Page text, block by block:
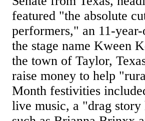
featured "the absolute
performers," an 11-
the stage name Kween
the town of Taylor,
raise money to help
Month festivities
live music, a "drag